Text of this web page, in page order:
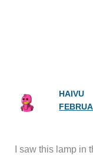
HAIVU
I saw this lamp in